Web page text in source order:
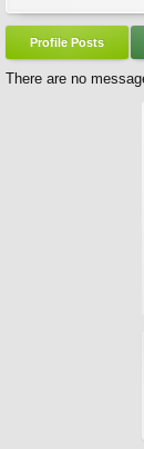
Profile Posts
There are no